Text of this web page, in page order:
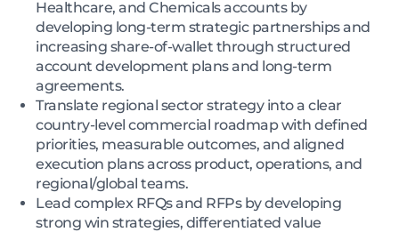
Healthcare, and Chemicals accounts by
developing long-term strategic partnerships and
increasing share-of-wallet through structured
account development plans and long-term
agreements.
Translate regional sector strategy into a clear
country-level commercial roadmap with defined
priorities, measurable outcomes, and aligned
execution plans across product, operations, and
regional/global teams.
Lead complex RFQs and RFPs by developing
strong win strategies, differentiated value